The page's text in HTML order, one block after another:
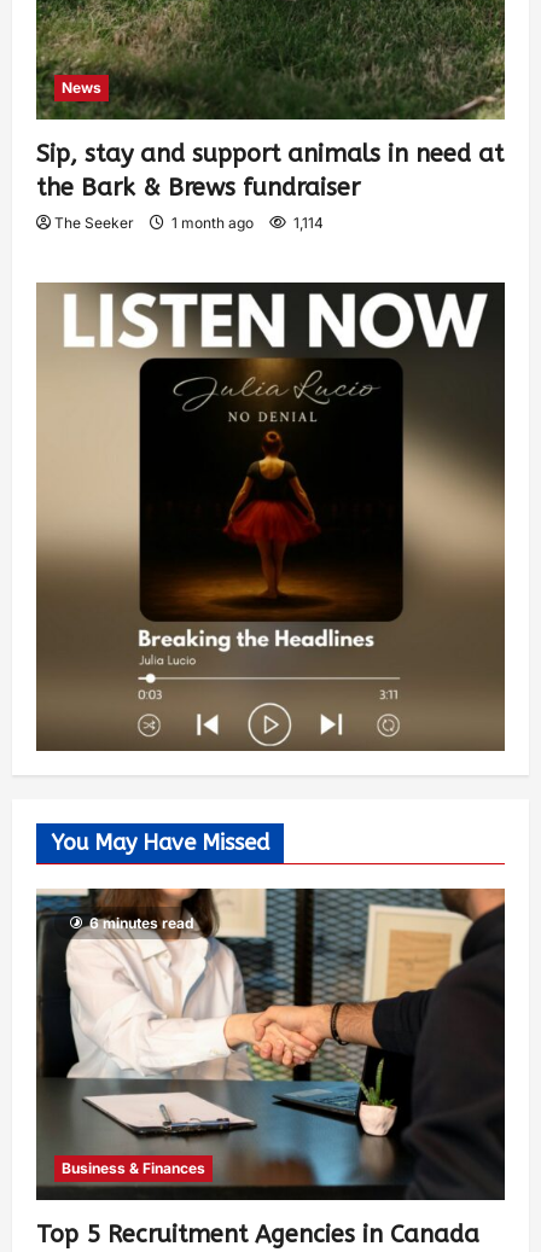
News
Sip, stay and support animals in need at
the Bark & Brews fundraiser
The Seeker 1 month ago 1,114
You May Have Missed
6 minutes read
Business & Finances
Top 5 Recruitment Agencies in Canada